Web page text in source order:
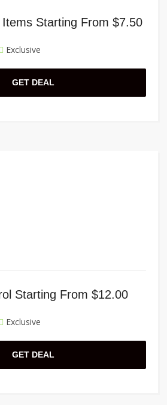
Starting From $7.50
Exclusive
GET DEAL
Starting From $12.00
Exclusive
GET DEAL